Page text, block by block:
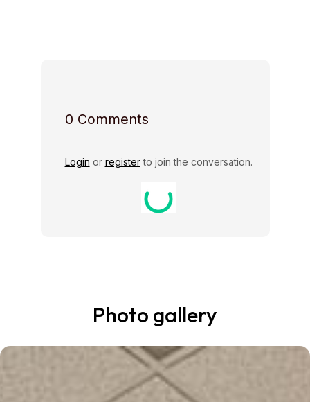
0 Comments
Login or registerto join the conversation.
Photo gallery